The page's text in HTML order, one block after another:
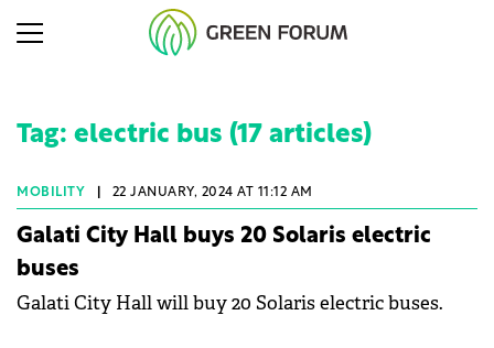
Tag: electric bus (17 articles)
MOBILITY 22 JANUARY, 2024 AT 11:12 AM
Galati City Hall buys 20 Solaris electric
buses
Galati City Hall will buy 20 Solaris electric buses.